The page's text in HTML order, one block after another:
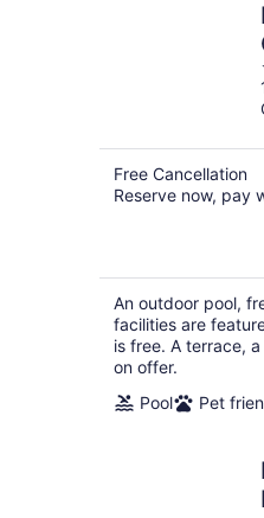
Free Cancellation
Reserve now, pay
An outdoor pool,
facilities are
is free. A terrace,
on offer.
Pool
Pet